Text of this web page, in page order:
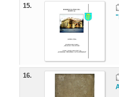
15.
16.